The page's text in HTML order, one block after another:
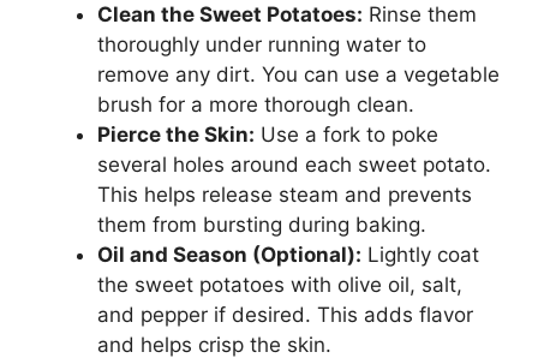
Clean the Sweet Potatoes: Rinse them
thoroughly under running water to
remove any dirt. You can use a vegetable
brush for a more thorough clean.
Pierce the Skin: Use a fork to poke
several holes around each sweet potato.
This helps release steam and prevents
them from bursting during baking.
Oil and Season (Optional): Lightly coat
the sweet potatoes with olive oil, salt,
and pepper if desired. This adds flavor
and helps crisp the skin.